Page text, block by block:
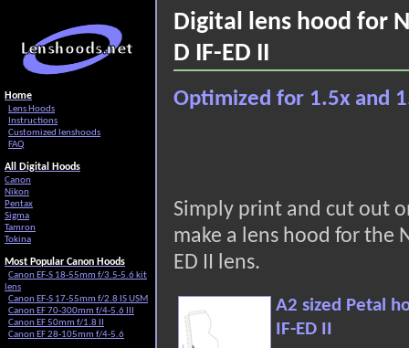
Digital lens hood for
D IF-ED II
Optimized for 1.5x and
Simply print and cut out
make a lens hood for the
ED II lens.
A2 sized Petal
IF-ED II
Home
Lens Hoods
Instructions
Customized lenshoods
FAQ
All Digital Hoods
Canon
Nikon
Pentax
Sigma
Tamron
Tokina
Most Popular Canon Hoods
Canon EF-S 18-55mm f/3.5-5.6 kit
lens
Canon EF-S 17-55mm f/2.8 IS USM
Canon EF 70-300mm f/4-5.6 III
Canon EF 50mm f/1.8 II
Canon EF 28-105mm f/4-5.6